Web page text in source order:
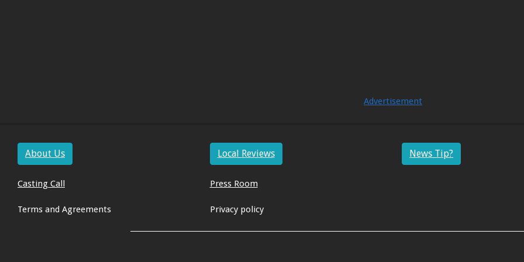
Advertisement
About Us
Casting Call
Terms and Agreements
Local Reviews
Press Room
Privacy policy
News Tip?